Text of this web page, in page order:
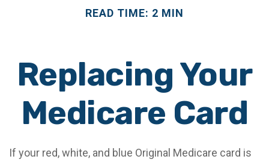
READ TIME: 2 MIN
Replacing Your
Medicare Card
If your red, white, and blue Original Medicare card is